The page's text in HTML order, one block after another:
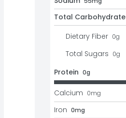
Total Carbohydrate
Dietary Fiber 0g
Total Sugars 0g
Protein 0g
Calcium 0mg
Iron 0mg